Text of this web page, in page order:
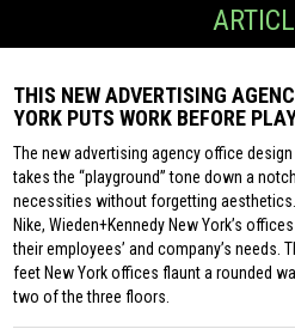
THIS NEW ADVERTISING
YORK PUTS WORK BEFORE
The new advertising agency office
takes the “playground” tone down a
necessities without forgetting
Nike, Wieden+Kennedy New York’s
their employees’ and company’s needs.
feet New York offices flaunt a rounded
two of the three floors.